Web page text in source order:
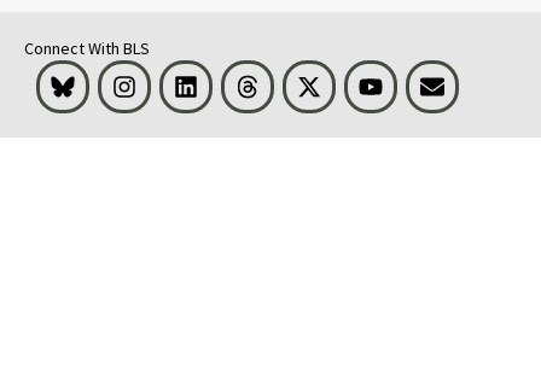
Connect With BLS
Bluesky InstagramLinkedInThreads Visit BLS on XYoutubeEmail